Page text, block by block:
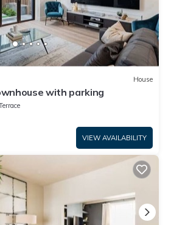
House
with parking
VIEW AVAILABILITY